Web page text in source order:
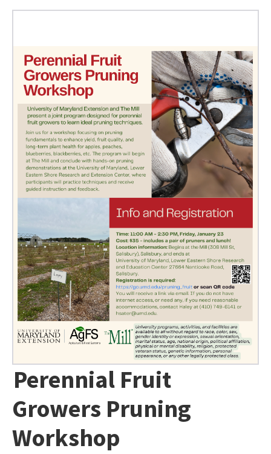
Perennial Fruit
Growers Pruning
Workshop